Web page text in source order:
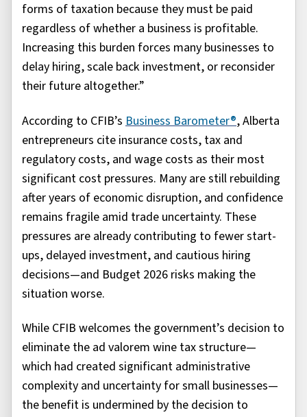
forms of taxation because they must be paid
regardless of whether a business is profitable.
Increasing this burden forces many businesses to
delay hiring, scale back investment, or reconsider
their future altogether.”
According to CFIB’s Business Barometer®, Alberta
entrepreneurs cite insurance costs, tax and
regulatory costs, and wage costs as their most
significant cost pressures. Many are still rebuilding
after years of economic disruption, and confidence
remains fragile amid trade uncertainty. These
pressures are already contributing to fewer start-
ups, delayed investment, and cautious hiring
decisions—and Budget 2026 risks making the
situation worse.
While CFIB welcomes the government’s decision to
eliminate the ad valorem wine tax structure—
which had created significant administrative
complexity and uncertainty for small businesses—
the benefit is undermined by the decision to